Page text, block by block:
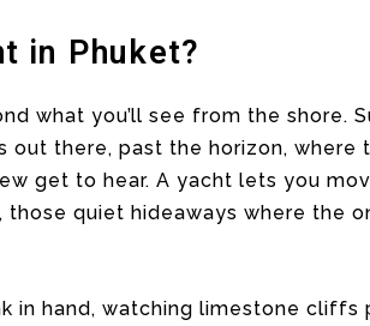
in Phuket?
what you’ll see from the shore.
out there, past the horizon,
get to hear. A yacht lets you
quiet hideaways where the
in hand, watching limestone